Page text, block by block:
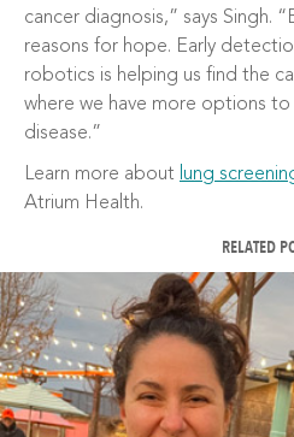
cancer diagnosis,” says Singh.
reasons for hope. Early
robotics is helping us find the
where we have more options
disease.”
Learn more about lung
Atrium Health.
RELATED